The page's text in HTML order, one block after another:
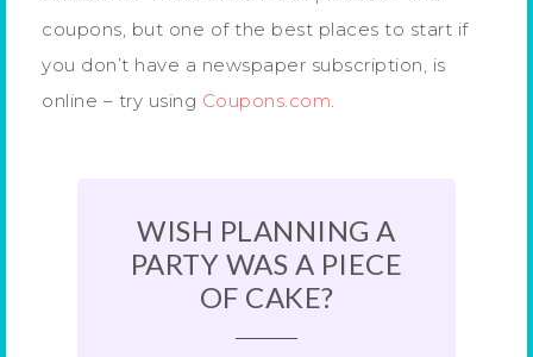
coupons, but one of the best places to start if
you don’t have a newspaper subscription, is
online – try using Coupons.com
WISH PLANNING A
PARTY WAS A PIECE
OF CAKE?